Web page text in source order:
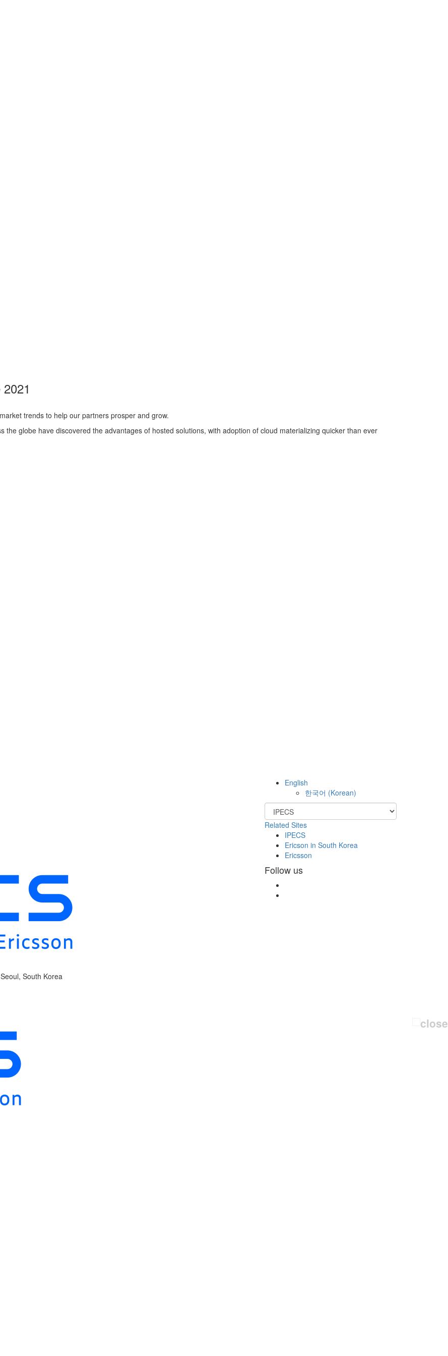
trends to help our partners prosper and grow.
the globe have discovered the advantages of hosted solutions, with adoption of cloud materializing quicker than ever
English
한국어 (Korean)
Related Sites
IPECS
Ericson in South Korea
Ericsson
South Korea
Follow us